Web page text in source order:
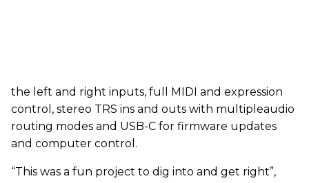
the left and right inputs, full MIDI and expression
control, stereo TRS ins and outs with multipleaudio
routing modes and USB-C for firmware updates
and computer control.
“This was a fun project to dig into and get right”,